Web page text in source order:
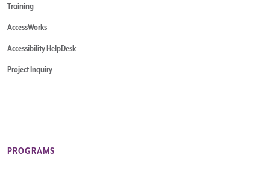
Training
AccessWorks
Accessibility HelpDesk
Project Inquiry
PROGRAMS